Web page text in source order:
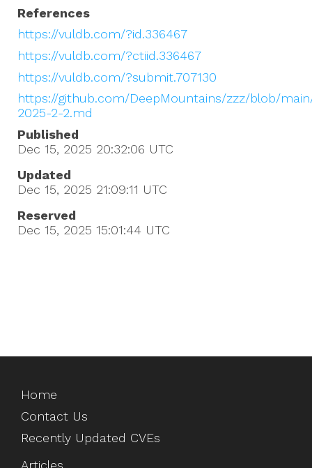
References
https://vuldb.com/?id.336467
https://vuldb.com/?ctiid.336467
https://vuldb.com/?submit.707130
https://github.com/DeepMountains/zzz/blob/
2025-2-2.md
Published
Dec 15, 2025 20:32:06 UTC
Updated
Dec 15, 2025 21:09:11 UTC
Reserved
Dec 15, 2025 15:01:44 UTC
Home
Contact Us
Recently Updated CVEs
Articles